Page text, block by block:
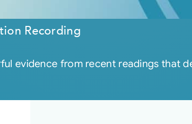
Recording
evidence from recent readings that